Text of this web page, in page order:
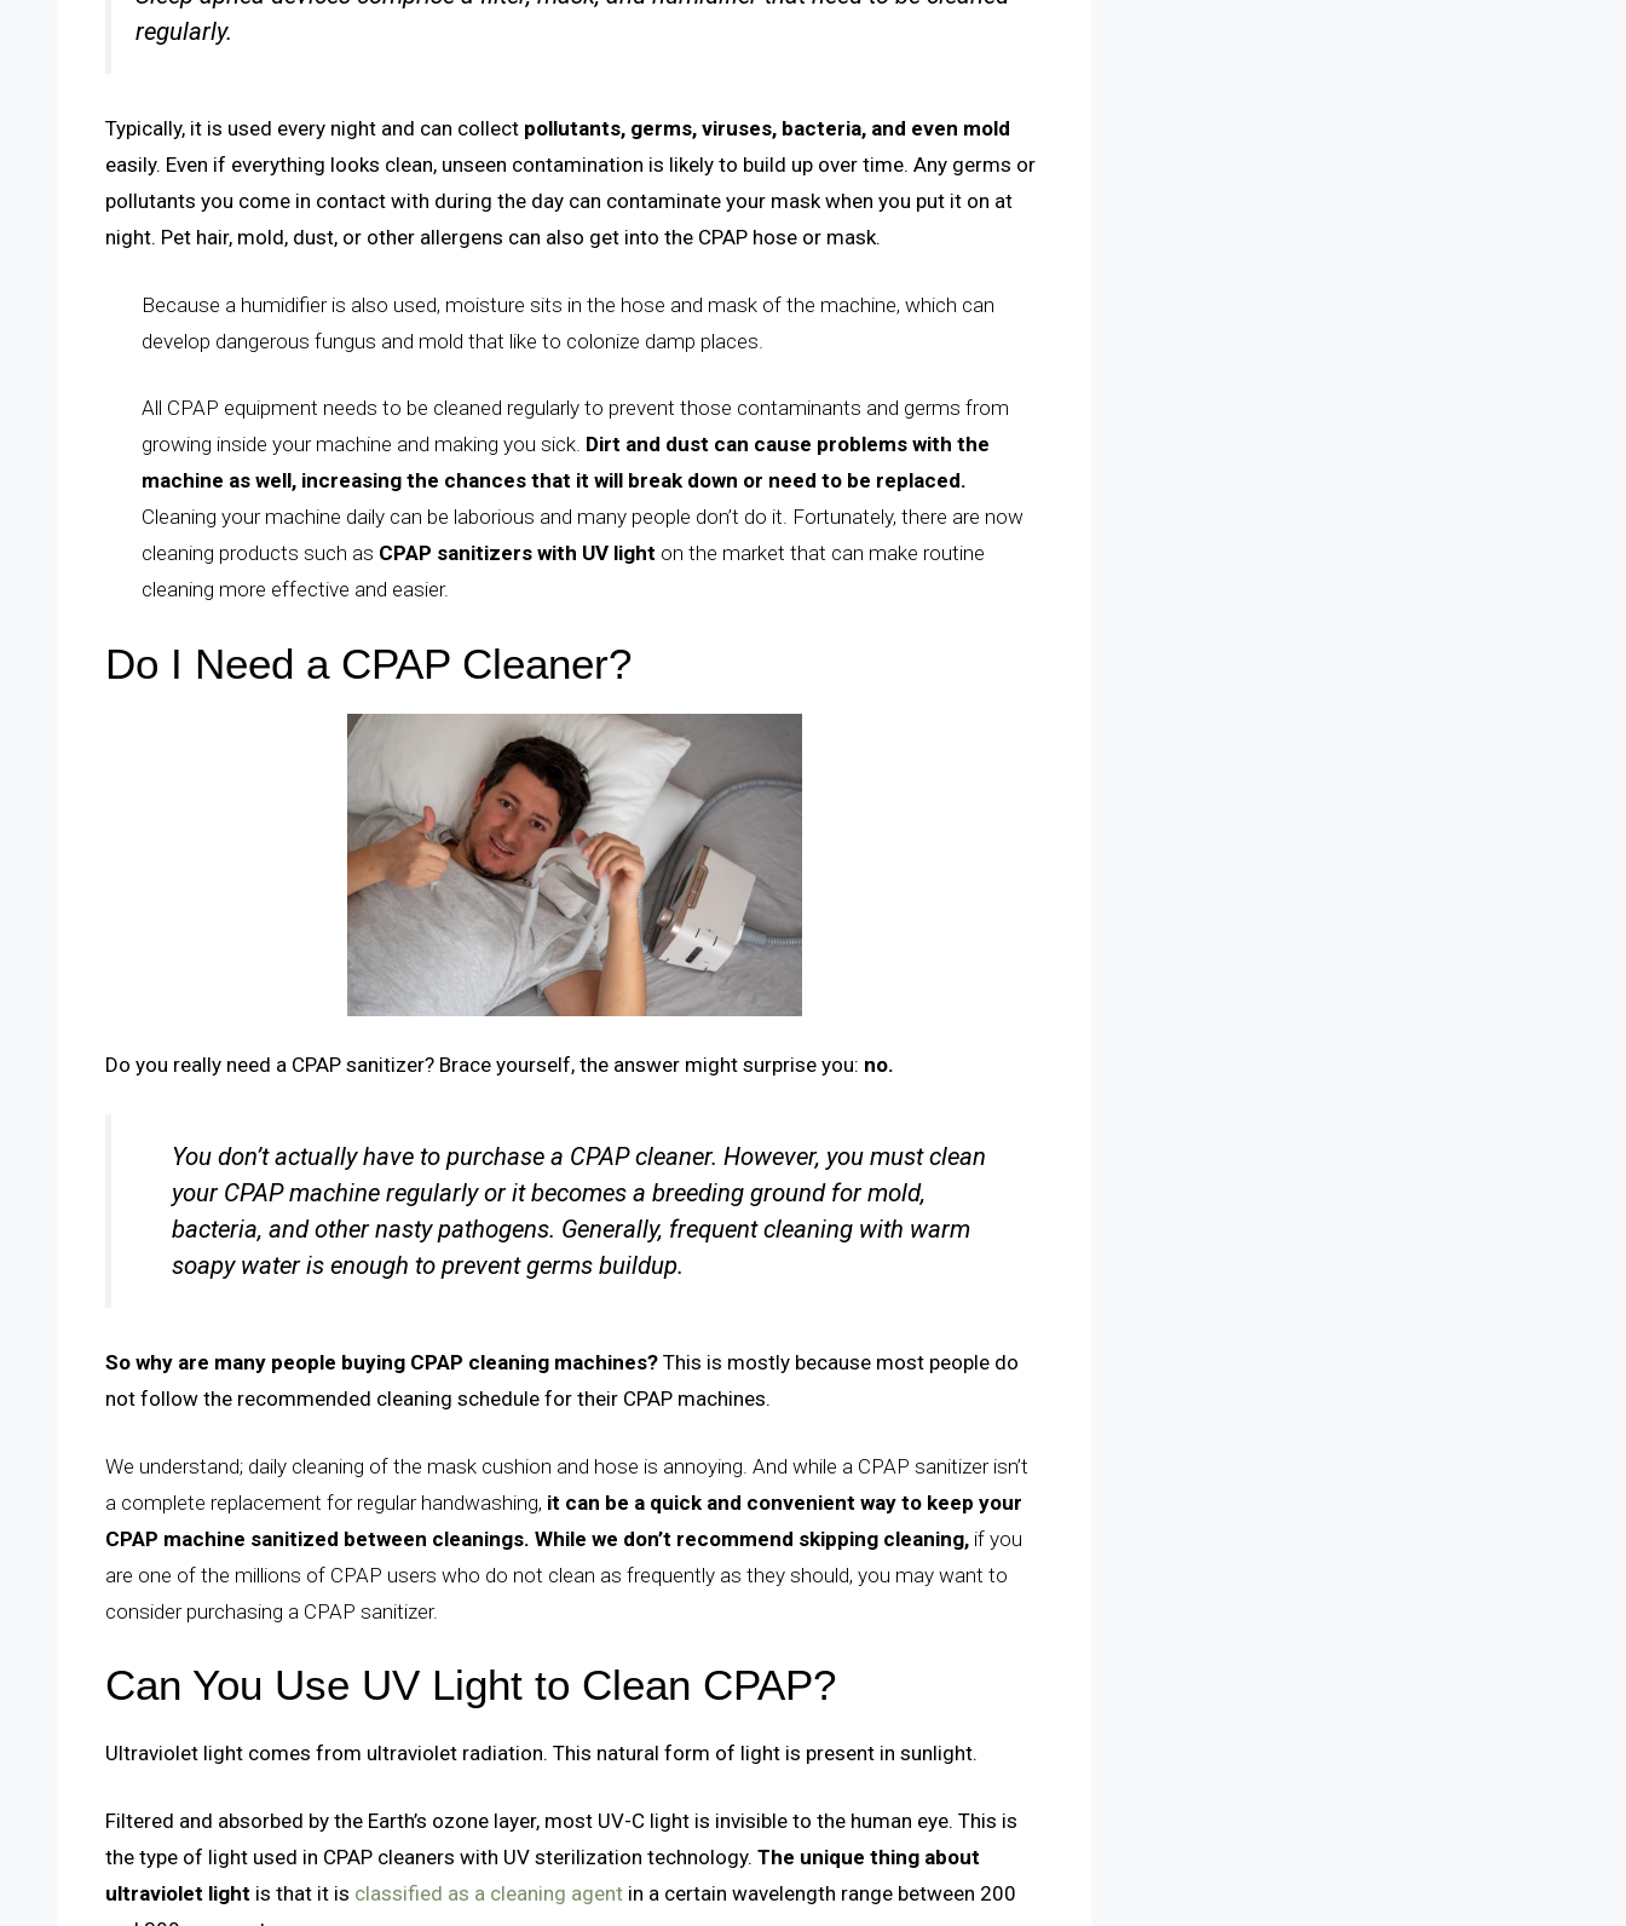
regularly.
Typically, it is used every night and can collect pollutants, germs, viruses, bacteria, and even mold
easily. Even if everything looks clean, unseen contamination is likely to build up over time. Any germs or
pollutants you come in contact with during the day can contaminate your mask when you put it on at
night. Pet hair, mold, dust, or other allergens can also get into the CPAP hose or mask.
Because a humidifier is also used, moisture sits in the hose and mask of the machine, which can
develop dangerous fungus and mold that like to colonize damp places.
All CPAP equipment needs to be cleaned regularly to prevent those contaminants and germs from
growing inside your machine and making you sick. Dirt and dust can cause problems with the
machine as well, increasing the chances that it will break down or need to be replaced.
Cleaning your machine daily can be laborious and many people don’t do it. Fortunately, there are now
cleaning products such as CPAP sanitizers with UV light on the market that can make routine
cleaning more effective and easier.
Do I Need a CPAP Cleaner?
Do you really need a CPAP sanitizer? Brace yourself, the answer might surprise you: no.
You don’t actually have to purchase a CPAP cleaner. However, you must clean
your CPAP machine regularly or it becomes a breeding ground for mold,
bacteria, and other nasty pathogens. Generally, frequent cleaning with warm
soapy water is enough to prevent germs buildup.
So why are many people buying CPAP cleaning machines? This is mostly because most people do
not follow the recommended cleaning schedule for their CPAP machines.
We understand; daily cleaning of the mask cushion and hose is annoying. And while a CPAP sanitizer isn’t
a complete replacement for regular handwashing, it can be a quick and convenient way to keep your
CPAP machine sanitized between cleanings. While we don’t recommend skipping cleaning, if you
are one of the millions of CPAP users who do not clean as frequently as they should, you may want to
consider purchasing a CPAP sanitizer.
Can You Use UV Light to Clean CPAP?
Ultraviolet light comes from ultraviolet radiation. This natural form of light is present in sunlight.
Filtered and absorbed by the Earth’s ozone layer, most UV-C light is invisible to the human eye. This is
the type of light used in CPAP cleaners with UV sterilization technology. The unique thing about
ultraviolet light is that it is classified as a cleaning agent in a certain wavelength range between 200